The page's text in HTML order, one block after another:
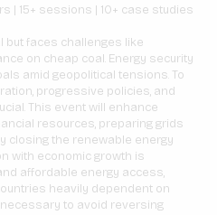
| 15+ sessions | 10+ case studies
but faces challenges like
on cheap coal. Energy security
amid geopolitical tensions. To
progressive policies, and
This event will enhance
resources, preparing grids
closing the renewable energy
with economic growth is
affordable energy access,
heavily dependent on
to avoid reversing